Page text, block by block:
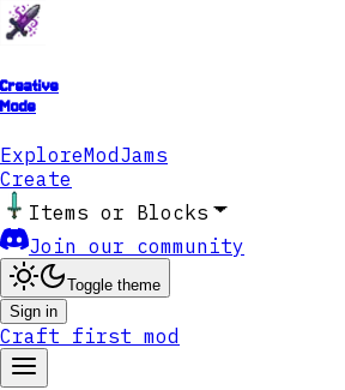
Creative
Mode
ExploreModJams
Create
Items or Blocks
Join our community
Toggle theme
Sign in
Craft first mod